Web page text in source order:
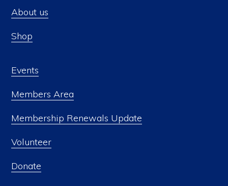
About us
Shop
Events
Members Area
Membership Renewals Update
Volunteer
Donate